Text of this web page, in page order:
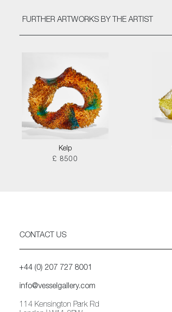
FURTHER ARTWORKS BY THE ARTIST
Kelp
£ 8500
CONTACT US
+44 (0) 207 727 8001
info@vesselgallery.com
114 Kensington Park Rd